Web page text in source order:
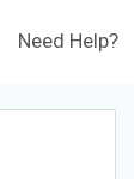
Need Help?